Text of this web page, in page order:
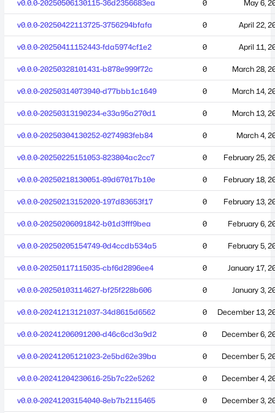
v0.0.0-20250506130115-36d2356683ea 0 May 6,
v0.0.0-20250422113725-3756294bfafa 0 April 22,
v0.0.0-20250411152443-fda5974cf1e2 0 April 11,
v0.0.0-20250328101431-b878e999f72c 0 March 28,
v0.0.0-20250314073940-d77bbb1c1649 0 March 14,
v0.0.0-20250313190234-e33a95a270d1 0 March 13,
v0.0.0-20250304130252-0274983feb84 0 March 4,
v0.0.0-20250225151053-823804ac2cc7 0 February 25,
v0.0.0-20250218130051-89d67017b10e 0 February 18,
v0.0.0-20250213152020-197d83653f17 0 February 13,
v0.0.0-20250206091842-b01d3fff9bea 0 February 6,
v0.0.0-20250205154749-0d4ccdb534a5 0 February 5,
v0.0.0-20250117115035-cbf6d2896ee4 0 January 17,
v0.0.0-20250103114627-bf25f228b606 0 January 3,
v0.0.0-20241213121037-34d8615d6562 0 December 13,
v0.0.0-20241206091200-d46c6cd3a9d2 0 December 6,
v0.0.0-20241205121023-2e5bd62e39ba 0 December 5,
v0.0.0-20241204230616-25b7c22e5262 0 December 4,
v0.0.0-20241203154040-8eb7b2115465 0 December 3,